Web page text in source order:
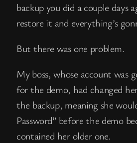
backup you did a couple days
restore it and everything’s
But there was one problem.
My boss, whose account was
for the demo, had changed
the backup, meaning she
Password” before the demo
contained her older one.